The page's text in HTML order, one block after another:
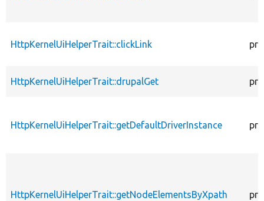
HttpKernelUiHelperTrait::clickLink
HttpKernelUiHelperTrait::drupalGet
HttpKernelUiHelperTrait::getDefaultDriverInstance
HttpKernelUiHelperTrait::getNodeElementsByXpath